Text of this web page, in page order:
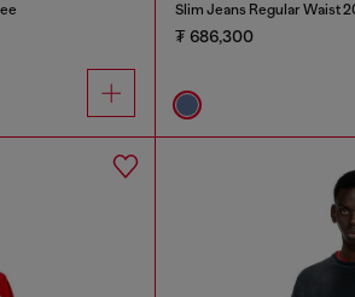
Slim Jeans Regular Waist
₮ 686,300